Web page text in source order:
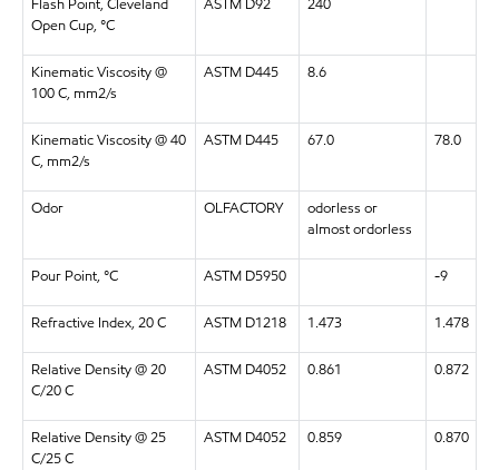
Flash Point, Cleveland
Open Cup, °C
ASTM D92 240
Kinematic Viscosity @
100 C, mm2/s
ASTM D445 8.6
Kinematic Viscosity @ 40
C, mm2/s
ASTM D445 67.0 78.0
Odor OLFACTORY
odorless or
almost ordorless
Pour Point, °C ASTM D5950 -9
Refractive Index, 20 C ASTM D1218 1.473 1.478
Relative Density @ 20
C/20 C
ASTM D4052 0.861 0.872
Relative Density @ 25
C/25 C
ASTM D4052 0.859 0.870